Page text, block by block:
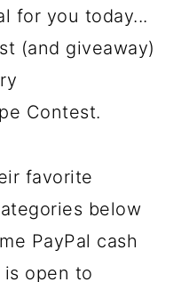
for you today...
(and giveaway)
Contest.
favorite
below
PayPal cash
open to